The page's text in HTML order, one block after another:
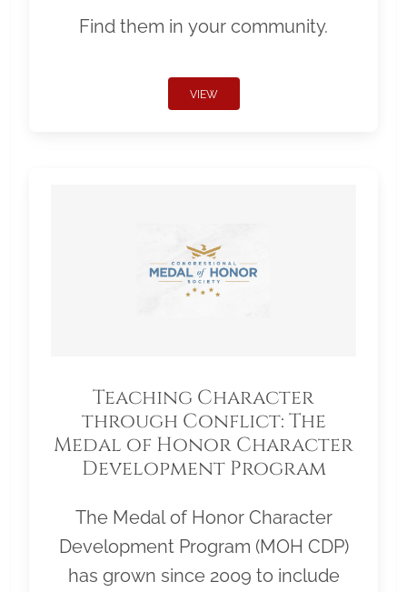
Find them in your community.
VIEW
Teaching Character
through Conflict: The
Medal of Honor Character
Development Program
The Medal of Honor Character
Development Program (MOH CDP)
has grown since 2009 to include